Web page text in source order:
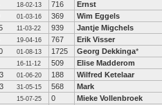
18-02-13 716 Ernst
01-03-16 369 Wim Eggels
11-03-22 939 Jantje Migchels
19-04-16 767 Erik Visser
01-08-13 1725 Georg Dekkinga*
16-11-12 509 Elise Madderom
01-06-20 188 Wilfred Ketelaar
31-05-15 568 Mark
15-07-25 0 Mieke Vollenbroek